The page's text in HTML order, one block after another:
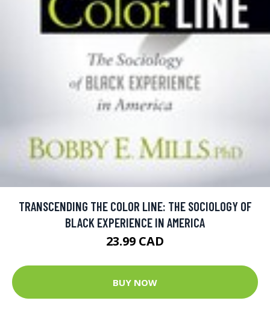
TRANSCENDING THE COLOR LINE: THE SOCIOLOGY OF
BLACK EXPERIENCE IN AMERICA
23.99 CAD
BUY NOW